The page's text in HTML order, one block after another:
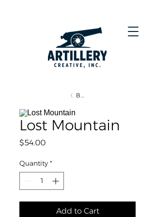
BACK
Lost Mountain
$54.00Price
Quantity *
Add to Cart